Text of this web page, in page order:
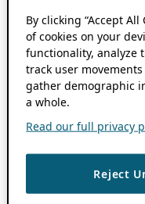
By clicking “Accept
of cookies on your
functionality, analyze
track user
gather demographic
a whole.
Read our full privacy
Reject